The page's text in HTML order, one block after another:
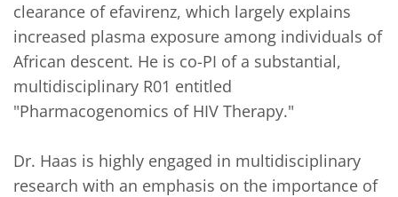
clearance of efavirenz, which largely explains
increased plasma exposure among individuals of
African descent. He is co-PI of a substantial,
multidisciplinary R01 entitled
"Pharmacogenomics of HIV Therapy."
Dr. Haas is highly engaged in multidisciplinary
research with an emphasis on the importance of